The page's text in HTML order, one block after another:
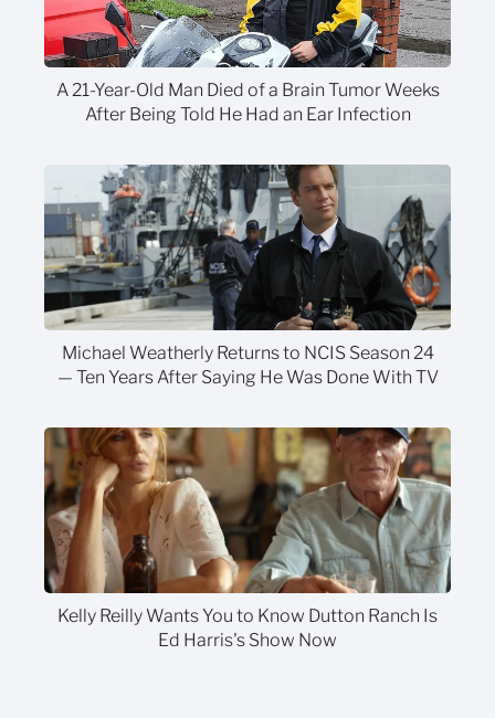
A 21-Year-Old Man Died of a Brain Tumor Weeks
After Being Told He Had an Ear Infection
Michael Weatherly Returns to NCIS Season 24
— Ten Years After Saying He Was Done With TV
Kelly Reilly Wants You to Know Dutton Ranch Is
Ed Harris's Show Now